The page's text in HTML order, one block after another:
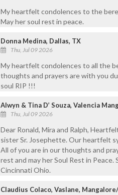
My heartfelt condolences to the
May her soul rest in peace.
Donna Medina, Dallas, TX
Thu, Jul 09 2026
My heartfelt condolences to all the
thoughts and prayers are with you
soul RIP !!!
Alwyn & Tina D’ Souza, Valencia
Thu, Jul 09 2026
Dear Ronald, Mira and Ralph,
sister Sr. Josephette. Our heartfelt
All of you are in our thoughts and
rest and may her Soul Rest in Peace.
Cincinnati Ohio.
Claudius Colaco, Vaslane,